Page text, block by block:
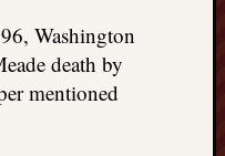
Washington
death by
mentioned